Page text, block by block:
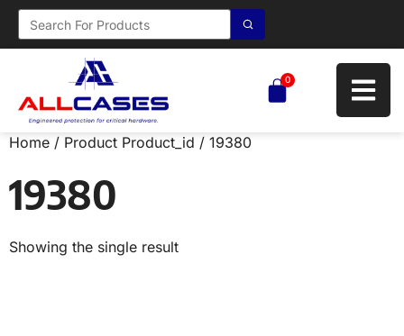
0
Home / Product Product_id / 19380
19380
Showing the single result